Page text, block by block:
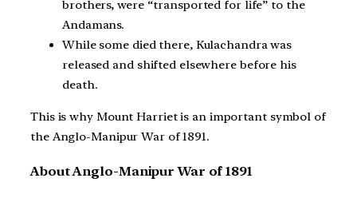
brothers, were “transported for life” to the
Andamans.
While some died there, Kulachandra was
released and shifted elsewhere before his
death.
This is why Mount Harriet is an important symbol of
the Anglo-Manipur War of 1891.
About Anglo-Manipur War of 1891